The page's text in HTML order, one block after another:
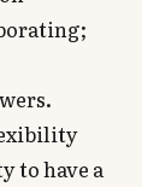
to have a